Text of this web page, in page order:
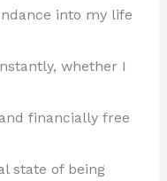
into my life
whether I
financially free
state of being